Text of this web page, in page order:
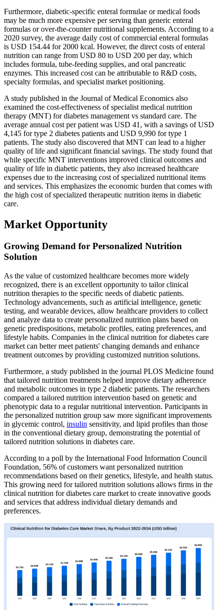
Furthermore, diabetic-specific enteral formulae or medical foods
may be much more expensive per serving than generic enteral
formulas or over-the-counter nutritional supplements. According to a
2020 survey, the average daily cost of commercial enteral formulas
is USD 154.44 for 2000 kcal. However, the direct costs of enteral
nutrition can range from USD 80 to USD 200 per day, which
includes formula, tube-feeding supplies, and oral pancreatic
enzymes. This increased cost can be attributable to R&D costs,
specialty formulas, and specialist market positioning.
A study published in the Journal of Medical Economics also
examined the cost-effectiveness of specialist medical nutrition
therapy (MNT) for diabetes management vs standard care. The
average annual cost per patient was USD 41, with a savings of USD
4,145 for type 2 diabetes patients and USD 9,990 for type 1
patients. The study also discovered that MNT can lead to a higher
quality of life and significant financial savings. The study found that
while specific MNT interventions improved clinical outcomes and
quality of life in diabetic patients, they also increased healthcare
expenses due to the increasing cost of specialized nutritional items
and services. This emphasizes the economic burden that comes with
the high cost of specialized therapeutic nutrition items in diabetic
care.
Market Opportunity
Growing Demand for Personalized Nutrition
Solution
As the value of customized healthcare becomes more widely
recognized, there is an excellent opportunity to tailor clinical
nutrition therapies to the specific needs of diabetic patients.
Technology advancements, such as artificial intelligence, genetic
testing, and wearable devices, allow healthcare providers to collect
and analyze data to create personalized nutrition plans based on
genetic predispositions, metabolic profiles, eating preferences, and
lifestyle habits. Companies in the clinical nutrition for diabetes care
market can better meet patients' changing demands and enhance
treatment outcomes by providing customized nutrition solutions.
Furthermore, a study published in the journal PLOS Medicine found
that tailored nutrition treatments helped improve dietary adherence
and metabolic outcomes in type 2 diabetic patients. The researchers
compared a tailored nutrition intervention based on genetic and
phenotypic data to a regular nutritional intervention. Participants in
the personalized nutrition group saw more significant improvements
in glycemic control, insulin sensitivity, and lipid profiles than those
in the conventional dietary group, demonstrating the potential of
tailored nutrition solutions in diabetes care.
According to a poll by the International Food Information Council
Foundation, 56% of customers want personalized nutrition
recommendations based on their genetics, lifestyle, and health status.
This growing need for tailored nutrition solutions allows firms in the
clinical nutrition for diabetes care market to create innovative goods
and services that address individual dietary demands and
preferences.